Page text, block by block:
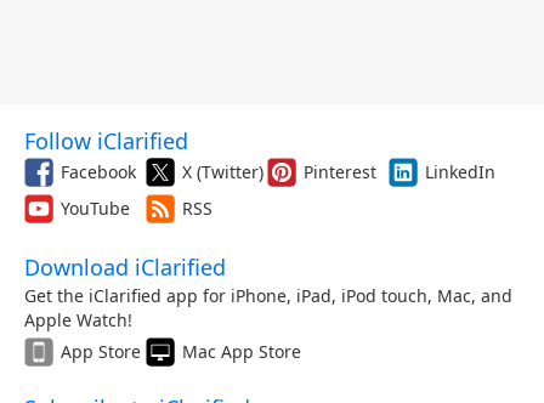
Follow iClarified
Facebook X (Twitter) Pinterest
LinkedIn
YouTube
RSS
Download iClarified
Get the iClarified app for iPhone, iPad, iPod touch, Mac, and
Apple Watch!
App Store
Mac App Store